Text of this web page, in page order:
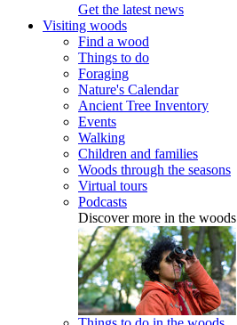
Get the latest news
Visiting woods
Find a wood
Things to do
Foraging
Nature's Calendar
Ancient Tree Inventory
Events
Walking
Children and families
Woods through the seasons
Virtual tours
Podcasts
Discover more in the woods